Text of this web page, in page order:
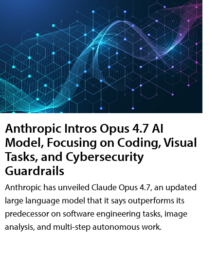
Anthropic Intros Opus 4.7 AI
Model, Focusing on Coding, Visual
Tasks, and Cybersecurity
Guardrails
Anthropic has unveiled Claude Opus 4.7, an updated
large language model that it says outperforms its
predecessor on software engineering tasks, image
analysis, and multi-step autonomous work.